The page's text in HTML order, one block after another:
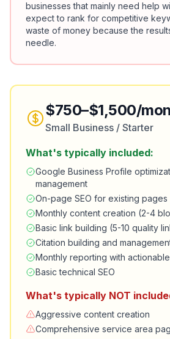
businesses that mainly need help
expect to rank for competitive
waste of money because the
needle.
$750–$1,500/
Small Business / Starter
What's typically included:
Google Business Profile
management
On-page SEO for existing pages
Monthly content creation (2-4
Basic link building (5-10 quality
Citation building and
Monthly reporting with
Basic technical SEO
What's typically NOT
Aggressive content creation
Comprehensive service area